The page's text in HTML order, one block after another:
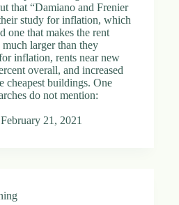
that “Damiano and Frenier
study for inflation, which
one that makes the rent
larger than they
inflation, rents near new
overall, and increased
cheapest buildings. One
do not mention:
February 21, 2021